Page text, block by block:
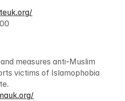
measures anti-Muslim
victims of Islamophobia